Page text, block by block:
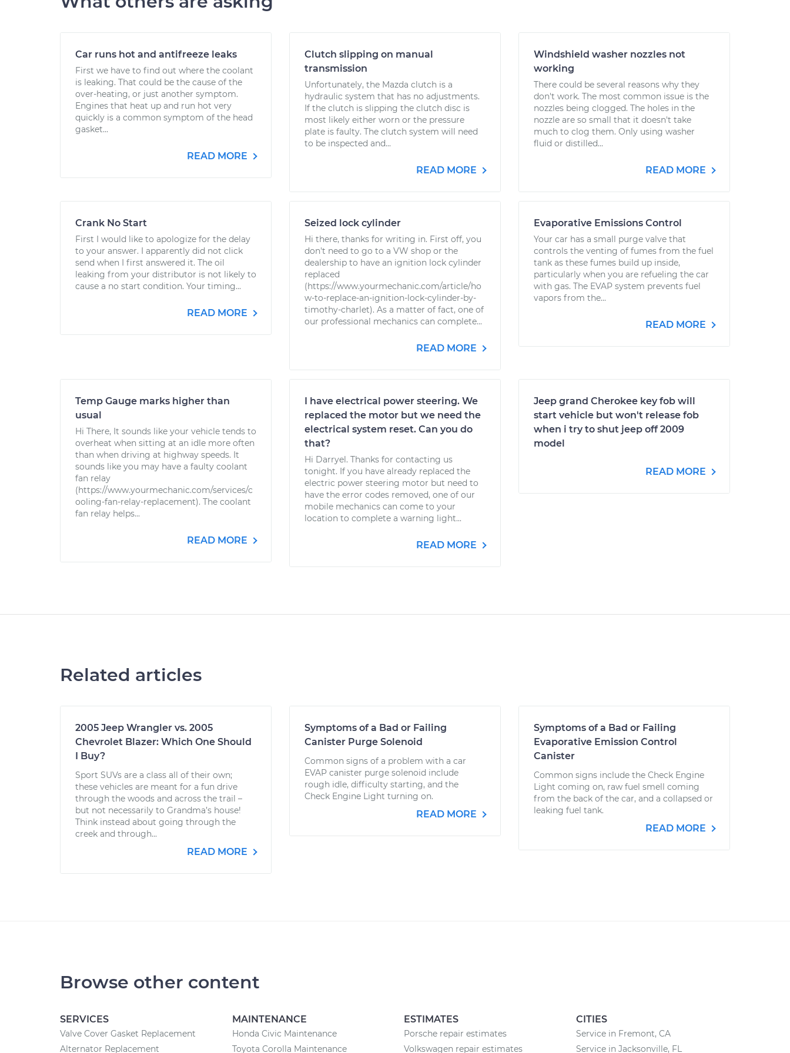
Car runs hot and antifreeze leaks
First we have to find out where the coolant
is leaking. That could be the cause of the
over-heating, or just another symptom.
Engines that heat up and run hot very
quickly is a common symptom of the head
gasket...
READ MORE
Clutch slipping on manual
transmission
Unfortunately, the Mazda clutch is a
hydraulic system that has no adjustments.
If the clutch is slipping the clutch disc is
most likely either worn or the pressure
plate is faulty. The clutch system will need
to be inspected and...
READ MORE
Windshield washer nozzles not
working
There could be several reasons why they
don't work. The most common issue is the
nozzles being clogged. The holes in the
nozzle are so small that it doesn't take
much to clog them. Only using washer
fluid or distilled...
READ MORE
Crank No Start
First I would like to apologize for the delay
to your answer. I apparently did not click
send when I first answered it. The oil
leaking from your distributor is not likely to
cause a no start condition. Your timing...
READ MORE
Seized lock cylinder
Hi there, thanks for writing in. First off, you
don't need to go to a VW shop or the
dealership to have an ignition lock cylinder
replaced
(https://www.yourmechanic.com/article/ho
w-to-replace-an-ignition-lock-cylinder-by-
timothy-charlet). As a matter of fact, one of
our professional mechanics can complete...
READ MORE
Evaporative Emissions Control
Your car has a small purge valve that
controls the venting of fumes from the fuel
tank as these fumes build up inside,
particularly when you are refueling the car
with gas. The EVAP system prevents fuel
vapors from the...
READ MORE
Temp Gauge marks higher than
usual
Hi There, It sounds like your vehicle tends to
overheat when sitting at an idle more often
than when driving at highway speeds. It
sounds like you may have a faulty coolant
fan relay
(https://www.yourmechanic.com/services/c
ooling-fan-relay-replacement). The coolant
fan relay helps...
READ MORE
I have electrical power steering. We
replaced the motor but we need the
electrical system reset. Can you do
that?
Hi Darryel. Thanks for contacting us
tonight. If you have already replaced the
electric power steering motor but need to
have the error codes removed, one of our
mobile mechanics can come to your
location to complete a warning light...
READ MORE
Jeep grand Cherokee key fob will
start vehicle but won't release fob
when i try to shut jeep off 2009
model
READ MORE
Related articles
2005 Jeep Wrangler vs. 2005
Chevrolet Blazer: Which One Should
I Buy?
Sport SUVs are a class all of their own;
these vehicles are meant for a fun drive
through the woods and across the trail –
but not necessarily to Grandma’s house!
Think instead about going through the
creek and through...
READ MORE
Symptoms of a Bad or Failing
Canister Purge Solenoid
Common signs of a problem with a car
EVAP canister purge solenoid include
rough idle, difficulty starting, and the
Check Engine Light turning on.
READ MORE
Symptoms of a Bad or Failing
Evaporative Emission Control
Canister
Common signs include the Check Engine
Light coming on, raw fuel smell coming
from the back of the car, and a collapsed or
leaking fuel tank.
READ MORE
Browse other content
SERVICES
Valve Cover Gasket Replacement
Alternator Replacement
MAINTENANCE
Honda Civic Maintenance
Toyota Corolla Maintenance
ESTIMATES
Porsche repair estimates
Volkswagen repair estimates
CITIES
Service in Fremont, CA
Service in Jacksonville, FL